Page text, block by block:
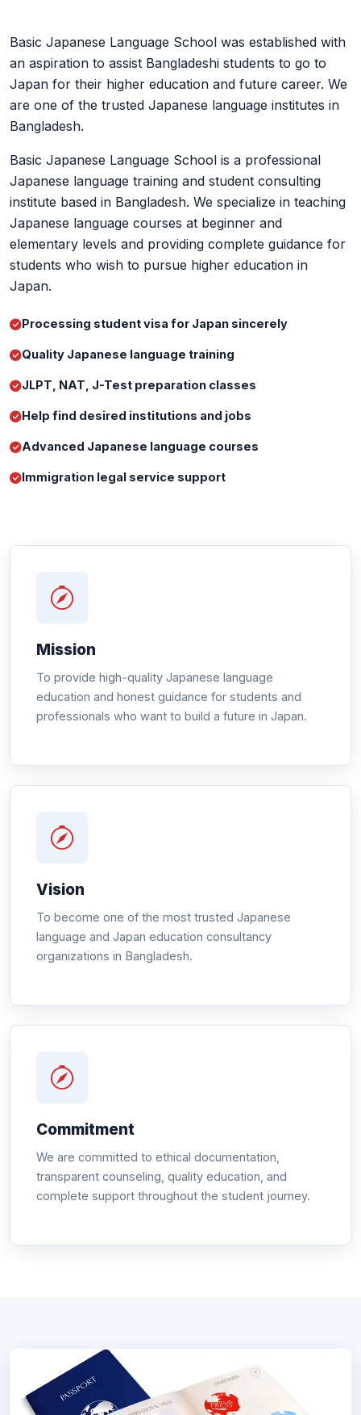
Basic Japanese Language School was established with
an aspiration to assist Bangladeshi students to go to
Japan for their higher education and future career. We
are one of the trusted Japanese language institutes in
Bangladesh.
Basic Japanese Language School is a professional
Japanese language training and student consulting
institute based in Bangladesh. We specialize in teaching
Japanese language courses at beginner and
elementary levels and providing complete guidance for
students who wish to pursue higher education in
Japan.
Processing student visa for Japan sincerely
Quality Japanese language training
JLPT, NAT, J-Test preparation classes
Help find desired institutions and jobs
Advanced Japanese language courses
Immigration legal service support
Mission
To provide high-quality Japanese language
education and honest guidance for students and
professionals who want to build a future in Japan.
Vision
To become one of the most trusted Japanese
language and Japan education consultancy
organizations in Bangladesh.
Commitment
We are committed to ethical documentation,
transparent counseling, quality education, and
complete support throughout the student journey.